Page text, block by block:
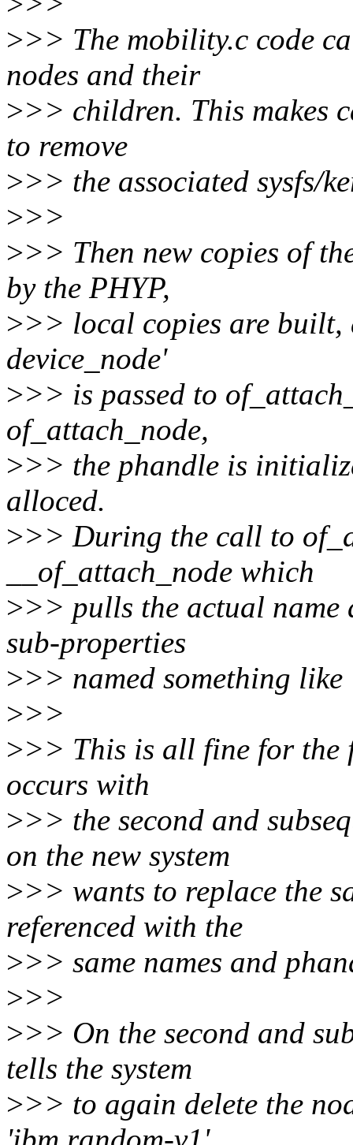
>>> The mobility.c code
nodes and their
>>> children. This makes
to remove
>>> the associated sysfs/
>>>
>>> Then new copies of
by the PHYP,
>>> local copies are
device_node'
>>> is passed to
of_attach_node,
>>> the phandle is
alloced.
>>> During the call to
__of_attach_node which
>>> pulls the actual name
sub-properties
>>> named something
>>>
>>> This is all fine for the
occurs with
>>> the second and
on the new system
>>> wants to replace the
referenced with the
>>> same names and
>>>
>>> On the second and
tells the system
>>> to again delete the